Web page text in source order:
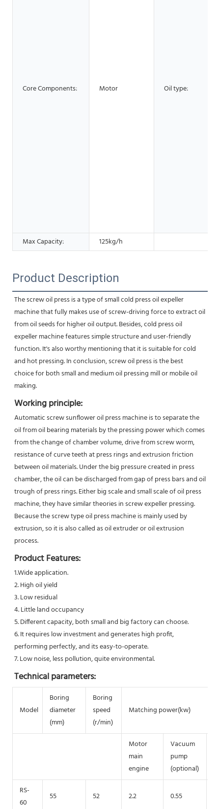
Core Components: Motor Oil type:
Max Capacity: 125kg/h
Product Description
The screw oil press is a type of small cold press oil expeller
machine that fully makes use of screw-driving force to extract oil
from oil seeds for higher oil output. Besides, cold press oil
expeller machine features simple structure and user-friendly
function. It's also worthy mentioning that it is suitable for cold
and hot pressing. In conclusion, screw oil press is the best
choice for both small and medium oil pressing mill or mobile oil
making.
Working principle:
Automatic screw sunflower oil press machine is to separate the
oil from oil bearing materials by the pressing power which comes
from the change of chamber volume, drive from screw worm,
resistance of curve teeth at press rings and extrusion friction
between oil materials. Under the big pressure created in press
chamber, the oil can be discharged from gap of press bars and oil
trough of press rings. Either big scale and small scale of oil press
machine, they have similar theories in screw expeller pressing.
Because the screw type oil press machine is mainly used by
extrusion, so it is also called as oil extruder or oil extrusion
process.
Product Features:
1.Wide application.
2. High oil yield
3. Low residual
4. Little land occupancy
5. Different capacity, both small and big factory can choose.
6. It requires low investment and generates high profit,
performing perfectly, and its easy-to-operate.
7. Low noise, less pollution, quite environmental.
Technical parameters:
Model
Boring
diameter
(mm)
Boring
speed
(r/min)
Matching power(kw)
Motor
main
engine
Vacuum
pump
(optional)
RS-
60
55 52 2.2 0.55